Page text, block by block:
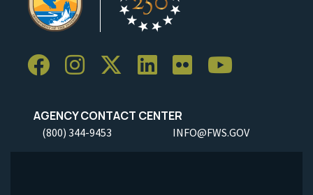
AGENCY CONTACT CENTER
(800) 344-9453 INFO@FWS.GOV